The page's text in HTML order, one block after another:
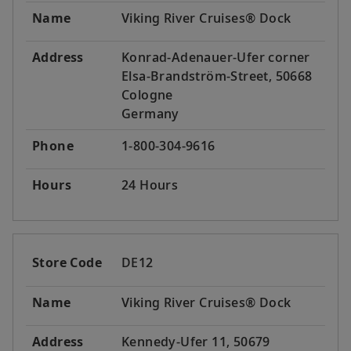
Name Viking River Cruises® Dock
Address
Konrad-Adenauer-Ufer corner
Elsa-Brandström-Street, 50668
Cologne
Germany
Phone
1-800-304-9616
Hours 24 Hours
Store Code DE12
Name Viking River Cruises® Dock
Address
Kennedy-Ufer 11, 50679